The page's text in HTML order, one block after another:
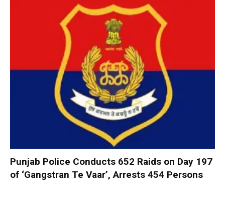
Punjab Police Conducts 652 Raids on Day 197
of ‘Gangstran Te Vaar’, Arrests 454 Persons